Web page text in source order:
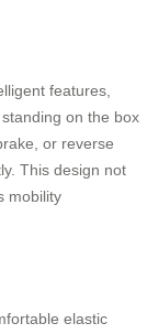
features,
on the box
or reverse
This design not
mobility
elastic